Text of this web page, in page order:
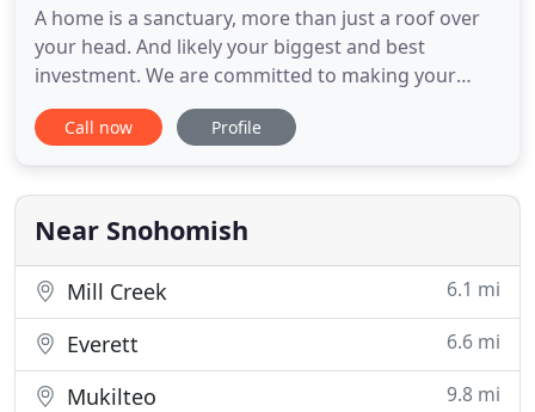
A home is a sanctuary, more than just a roof over
your head. And likely your biggest and best
investment. We are committed to making your
home look, function, and most importantly, feel its
very best. With over 13 years of Northwest
clients put their own unique vision into practice-
from custom cabinetry
Call now Profile
Near Snohomish
Mill Creek 6.1 mi
Everett 6.6 mi
Mukilteo 9.8 mi